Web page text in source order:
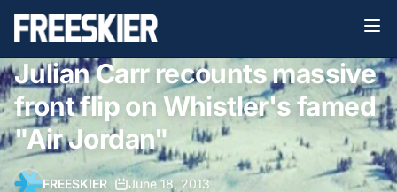
Julian Carr recounts massive
front flip on Whistler's famed
"Air Jordan"
FREESKIER June 18, 2013